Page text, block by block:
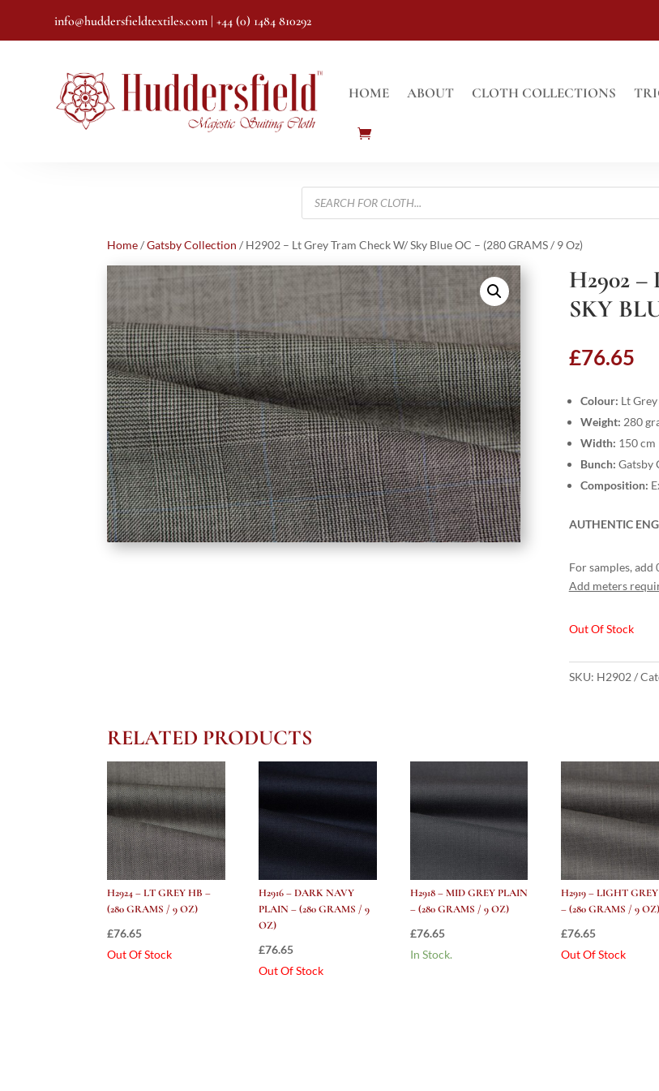
info@huddersfieldtextiles.com | +44 (0) 1484 810292
HOME ABOUT CLOTH COLLECTIONS
Products
search
Home/Gatsby Collection / H2902 – Lt Grey Tram Check W/ Sky Blue OC – (280 GRAMS / 9 Oz)
H2902
SKY
£76.65
Colour: Lt
Weight: 280
Width: 150 cm
Bunch: Gatsby
Composition:
AUTHENTIC
For samples, add
Add meters
Out Of Stock
SKU: H2902
RELATED PRODUCTS
H2924 – LT GREY HB –
(280 GRAMS / 9 OZ)
£76.65
Out Of Stock
H2916 – DARK NAVY
PLAIN – (280 GRAMS / 9
OZ)
£76.65
Out Of Stock
H2918 – MID GREY PLAIN
– (280 GRAMS / 9 OZ)
£76.65
In Stock.
H2919 – LIGHT
– (280 GRAMS / 9 OZ)
£76.65
Out Of Stock